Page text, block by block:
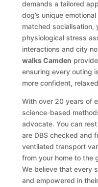
demands a tailored
dog’s unique
matched socialisation,
physiological stress
interactions and city
walks Camden
ensuring every outing
more confident,
With over 20 years of
science-based
advocate. You can
are DBS checked and
ventilated transport
from your home to the
We believe that every
and empowered in